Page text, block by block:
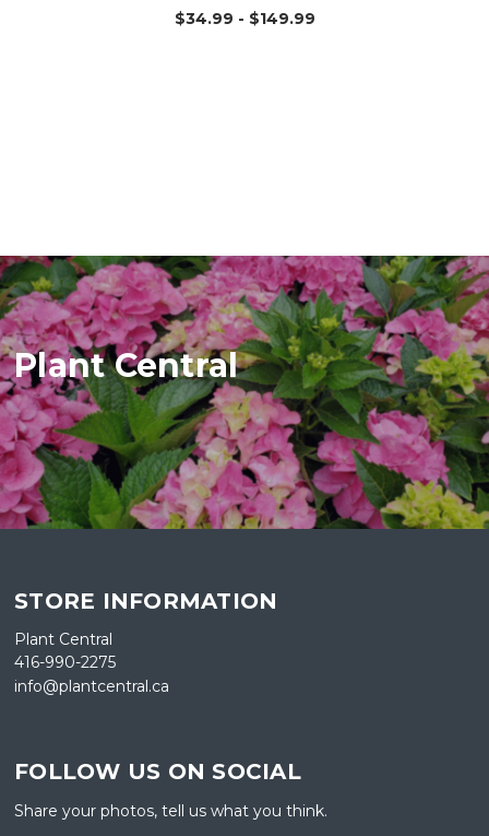
$34.99 - $149.99
Plant Central
STORE INFORMATION
Plant Central
416-990-2275
info@plantcentral.ca
FOLLOW US ON SOCIAL
Share your photos, tell us what you think.